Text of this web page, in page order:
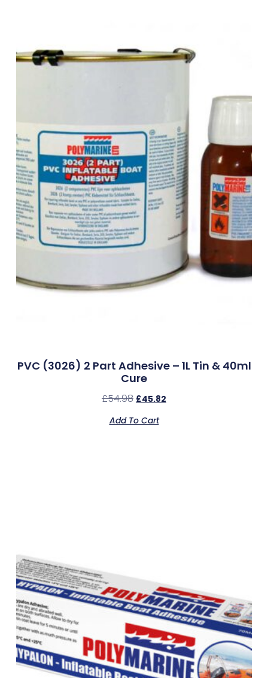
PVC (3026) 2 Part Adhesive – 1L Tin & 40ml
Cure
£54.98 £45.82
Add To Cart